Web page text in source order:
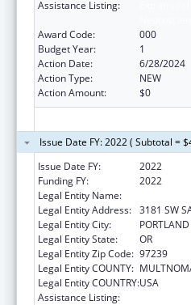
Assistance Listing:
Award Code:
000
Budget Year:
1
Action Date:
6/28/2024
Action Type:
NEW
Action Amount:
$0
Issue Date FY: 2022 ( Subtotal =
Issue Date FY:
2022
Funding FY:
2022
Legal Entity Name:
Legal Entity Address: 3181 SW
Legal Entity City:
PORTLAND
Legal Entity State:
OR
Legal Entity Zip Code: 97239
Legal Entity COUNTY:
Legal Entity COUNTRY:USA
Assistance Listing: